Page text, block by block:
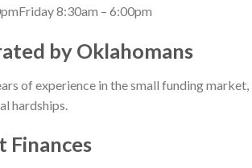
8:30am – 6:00pm
by Oklahomans
of experience in the small funding
hardships.
Finances